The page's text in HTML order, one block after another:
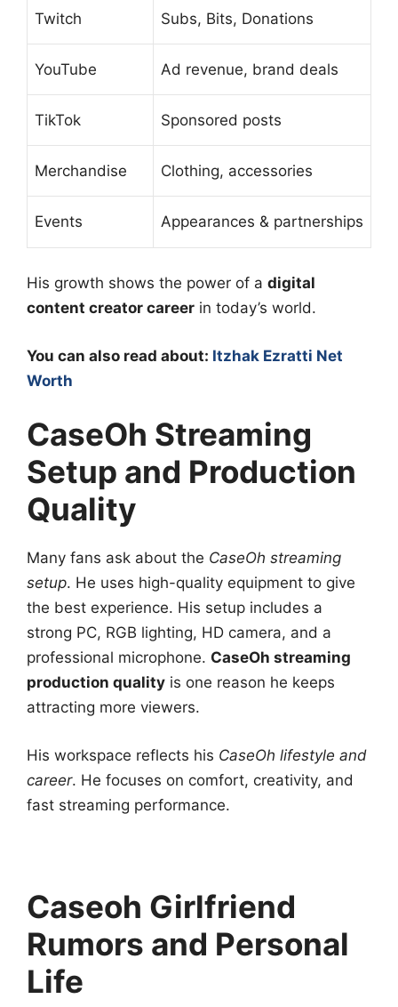
Twitch Subs, Bits, Donations
YouTube Ad revenue, brand deals
TikTok Sponsored posts
Merchandise Clothing, accessories
Events Appearances & partnerships
His growth shows the power of a digital
content creator career in today’s world.
You can also read about: Itzhak Ezratti Net
Worth
CaseOh Streaming
Setup and Production
Quality
Many fans ask about the CaseOh streaming
setup. He uses high-quality equipment to give
the best experience. His setup includes a
strong PC, RGB lighting, HD camera, and a
professional microphone. CaseOh streaming
production quality is one reason he keeps
attracting more viewers.
His workspace reflects his CaseOh lifestyle and
career. He focuses on comfort, creativity, and
fast streaming performance.
Caseoh Girlfriend
Rumors and Personal
Life